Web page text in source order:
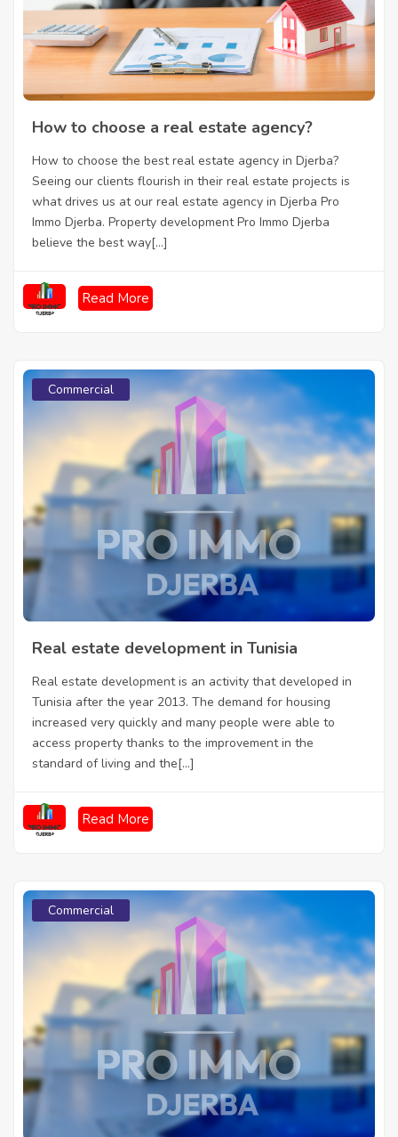
How to choose a real estate agency?
How to choose the best real estate agency in Djerba?
Seeing our clients flourish in their real estate projects is
what drives us at our real estate agency in Djerba Pro
Immo Djerba. Property development Pro Immo Djerba
believe the best way[...]
Read More
Commercial
Real estate development in Tunisia
Real estate development is an activity that developed in
Tunisia after the year 2013. The demand for housing
increased very quickly and many people were able to
access property thanks to the improvement in the
standard of living and the[...]
Read More
Commercial